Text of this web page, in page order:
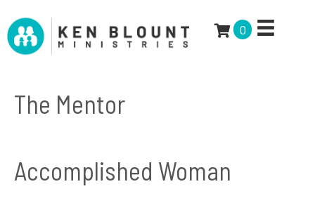
0
The Mentor
Accomplished Woman